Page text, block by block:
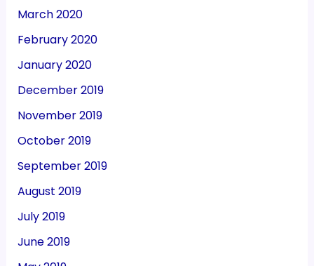
March 2020
February 2020
January 2020
December 2019
November 2019
October 2019
September 2019
August 2019
July 2019
June 2019